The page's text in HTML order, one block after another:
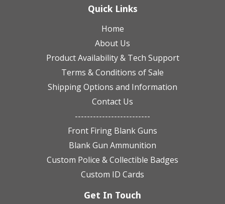
Quick Links
Home
About Us
Product Availability & Tech Support
Terms & Conditions of Sale
Shipping Options and Information
Contact Us
-------------------------
Front Firing Blank Guns
Blank Gun Ammunition
Custom Police & Collectible Badges
Custom ID Cards
Get In Touch